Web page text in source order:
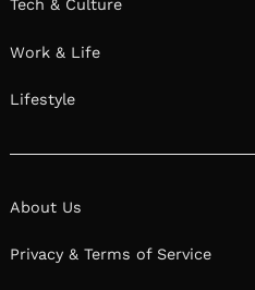
Tech & Culture
Work & Life
Lifestyle
About Us
Privacy & Terms of Service